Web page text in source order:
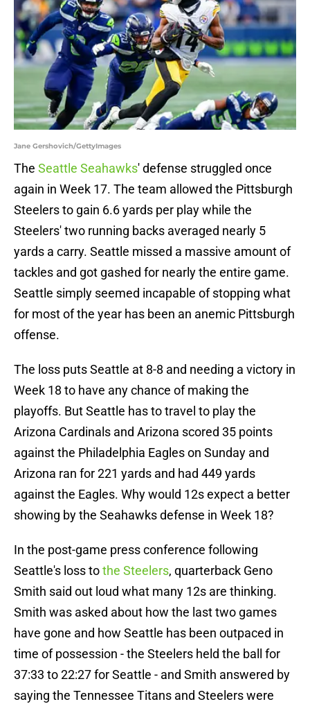
Jane Gershovich/GettyImages
The Seattle Seahawks' defense struggled once
again in Week 17. The team allowed the Pittsburgh
Steelers to gain 6.6 yards per play while the
Steelers' two running backs averaged nearly 5
yards a carry. Seattle missed a massive amount of
tackles and got gashed for nearly the entire game.
Seattle simply seemed incapable of stopping what
for most of the year has been an anemic Pittsburgh
offense.
The loss puts Seattle at 8-8 and needing a victory in
Week 18 to have any chance of making the
playoffs. But Seattle has to travel to play the
Arizona Cardinals and Arizona scored 35 points
against the Philadelphia Eagles on Sunday and
Arizona ran for 221 yards and had 449 yards
against the Eagles. Why would 12s expect a better
showing by the Seahawks defense in Week 18?
In the post-game press conference following
Seattle's loss tothe Steelers, quarterback Geno
Smith said out loud what many 12s are thinking.
Smith was asked about how the last two games
have gone and how Seattle has been outpaced in
time of possession - the Steelers held the ball for
37:33 to 22:27 for Seattle - and Smith answered by
saying the Tennessee Titans and Steelers were